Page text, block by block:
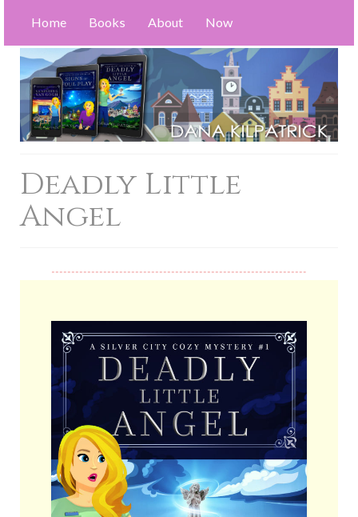
Home Books About Now
Deadly Little
Angel